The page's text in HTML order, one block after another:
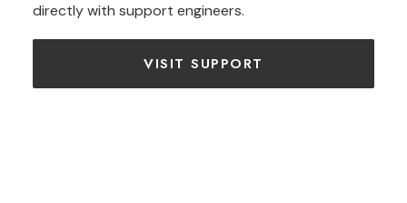
directly with support engineers.
VISIT SUPPORT